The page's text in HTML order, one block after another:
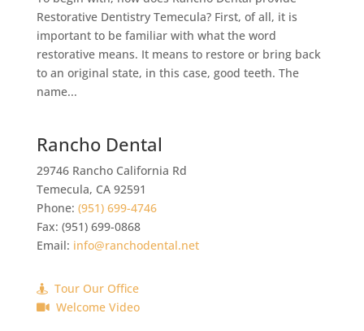
Restorative Dentistry Temecula? First, of all, it is
important to be familiar with what the word
restorative means. It means to restore or bring back
to an original state, in this case, good teeth. The
name...
Rancho Dental
29746 Rancho California Rd
Temecula, CA 92591
Phone: (951) 699-4746
Fax: (951) 699-0868
Email: info@ranchodental.net
Tour Our Office
Welcome Video